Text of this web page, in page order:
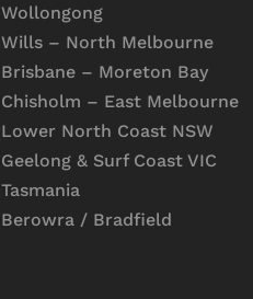
Wollongong
Wills – North Melbourne
Brisbane – Moreton Bay
Chisholm – East Melbourne
Lower North Coast NSW
Geelong & Surf Coast VIC
Tasmania
Berowra / Bradfield